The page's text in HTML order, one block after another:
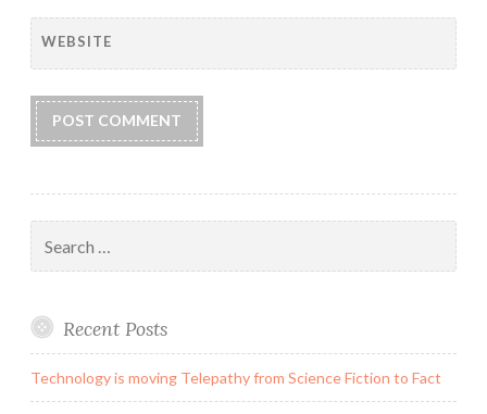
WEBSITE
for:
Recent Posts
Technology is moving Telepathy from Science Fiction to Fact